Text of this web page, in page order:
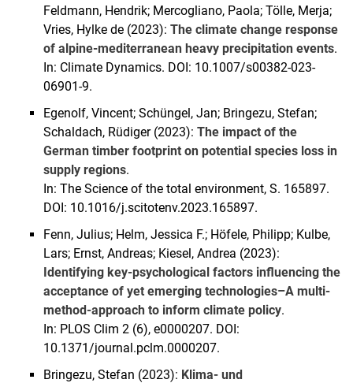
Feldmann, Hendrik; Mercogliano, Paola; Tölle, Merja;
Vries, Hylke de (2023): The climate change response
of alpine-mediterranean heavy precipitation events.
In: Climate Dynamics. DOI: 10.1007/s00382-023-
06901-9.
Egenolf, Vincent; Schüngel, Jan; Bringezu, Stefan;
Schaldach, Rüdiger (2023): The impact of the
German timber footprint on potential species loss in
supply regions.
In: The Science of the total environment, S. 165897.
DOI: 10.1016/j.scitotenv.2023.165897.
Fenn, Julius; Helm, Jessica F.; Höfele, Philipp; Kulbe,
Lars; Ernst, Andreas; Kiesel, Andrea (2023):
Identifying key-psychological factors influencing the
acceptance of yet emerging technologies–A multi-
method-approach to inform climate policy.
In: PLOS Clim 2 (6), e0000207. DOI:
10.1371/journal.pclm.0000207.
Bringezu, Stefan (2023): Klima- und